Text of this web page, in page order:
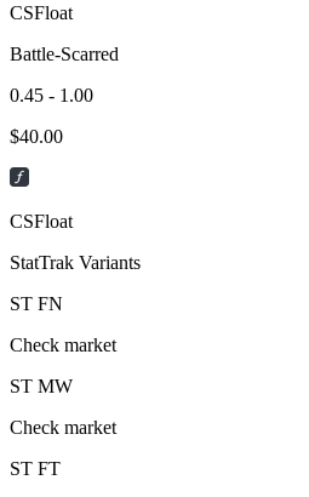
CSFloat
Battle-Scarred
0.45 - 1.00
$40.00
CSFloat
StatTrak Variants
ST FN
Check market
ST MW
Check market
ST FT